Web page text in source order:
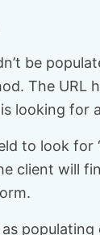
be
The URL
looking for
to look for
client will